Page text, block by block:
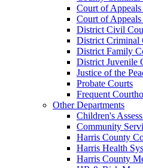
Court of Appeals
Court of Appeals
District Civil
District Criminal
District Family
District Juvenile
Justice of the
Probate Courts
Frequent
Other Departments
Children's
Community
Harris County
Harris Health
Harris County